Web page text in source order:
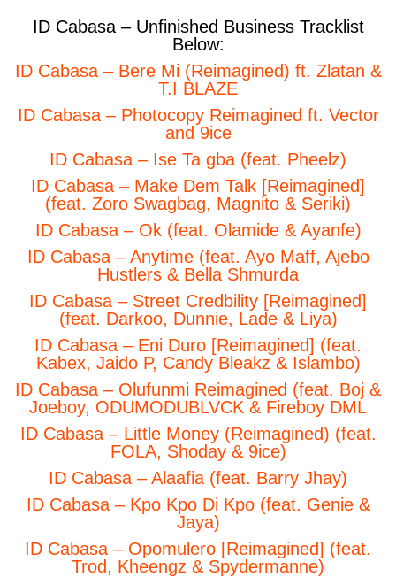
ID Cabasa – Unfinished Business Tracklist
Below:
ID Cabasa – Bere Mi (Reimagined) ft. Zlatan &
T.I BLAZE
ID Cabasa – Photocopy Reimagined ft. Vector
and 9ice
ID Cabasa – Ise Ta gba (feat. Pheelz)
ID Cabasa – Make Dem Talk [Reimagined]
(feat. Zoro Swagbag, Magnito & Seriki)
ID Cabasa – Ok (feat. Olamide & Ayanfe)
ID Cabasa – Anytime (feat. Ayo Maff, Ajebo
Hustlers & Bella Shmurda
ID Cabasa – Street Credbility [Reimagined]
(feat. Darkoo, Dunnie, Lade & Liya)
ID Cabasa – Eni Duro [Reimagined] (feat.
Kabex, Jaido P, Candy Bleakz & Islambo)
ID Cabasa – Olufunmi Reimagined (feat. Boj &
Joeboy, ODUMODUBLVCK & Fireboy DML
ID Cabasa – Little Money (Reimagined) (feat.
FOLA, Shoday & 9ice)
ID Cabasa – Alaafia (feat. Barry Jhay)
ID Cabasa – Kpo Kpo Di Kpo (feat. Genie &
Jaya)
ID Cabasa – Opomulero [Reimagined] (feat.
Trod, Kheengz & Spydermanne)